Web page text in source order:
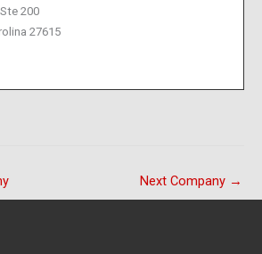
200
27615
Next Company →